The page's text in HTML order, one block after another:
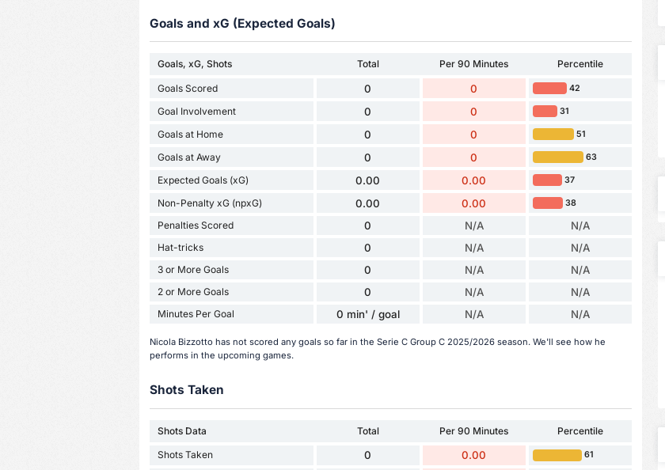
Goals and xG (Expected Goals)
Goals, xG, Shots Total Per 90 Minutes Percentile
Goals Scored 0 0 42
Goal Involvement 0 0 31
Goals at Home 0 0 51
Goals at Away 0 0 63
Expected Goals (xG) 0.00 0.00 37
Non-Penalty xG (npxG) 0.00 0.00 38
Penalties Scored 0 N/A N/A
Hat-tricks 0 N/A N/A
3 or More Goals 0 N/A N/A
2 or More Goals 0 N/A N/A
Minutes Per Goal 0 min' / goal N/A N/A
Nicola Bizzotto has not scored any goals so far in the Serie C Group C 2025/2026 season. We'll see how he
performs in the upcoming games.
Shots Taken
Shots Data Total Per 90 Minutes Percentile
Shots Taken 0 0.00 61